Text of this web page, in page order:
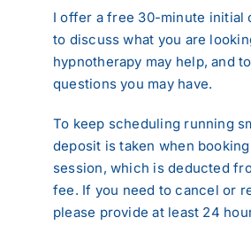
ContactI offer a free 30-minute initial
to discuss what you are
hypnotherapy may help, and
questions you may have.
To keep scheduling running
deposit is taken when
session, which is deducted
fee. If you need to cancel or
please provide at least 24